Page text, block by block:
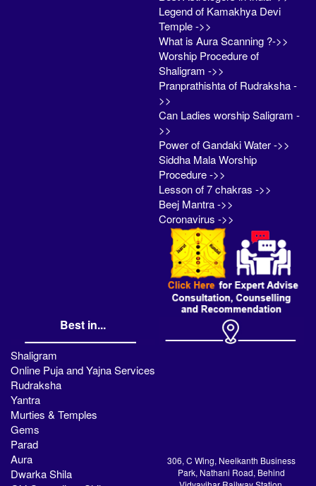
Legend of Kamakhya Devi
Temple ->>
What is Aura Scanning ?->>
Worship Procedure of
Shaligram ->>
Pranprathishta of Rudraksha -
>>
Can Ladies worship Saligram -
>>
Power of Gandaki Water ->>
Siddha Mala Worship
Procedure ->>
Lesson of 7 chakras ->>
Beej Mantra ->>
Coronavirus ->>
Best in...
Shaligram
Online Puja and Yajna Services
Rudraksha
Yantra
Murties & Temples
Gems
Parad
Aura
Dwarka Shila
306, C Wing, Neelkanth Business
Park, Nathani Road, Behind